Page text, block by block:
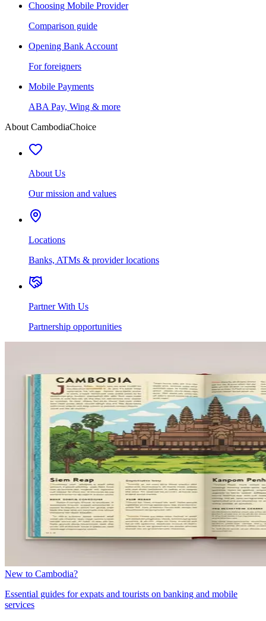
Choosing Mobile Provider
Comparison guide
Opening Bank Account
For foreigners
Mobile Payments
ABA Pay, Wing & more
About CambodiaChoice
About Us
Our mission and values
Locations
Banks, ATMs & provider locations
Partner With Us
Partnership opportunities
New to Cambodia?
Essential guides for expats and tourists on banking and mobile
services